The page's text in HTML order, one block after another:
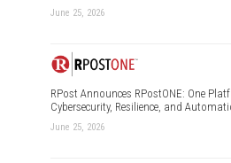
June 25, 2026
RPost Announces RPostONE: One
Cybersecurity, Resilience, and
June 25, 2026